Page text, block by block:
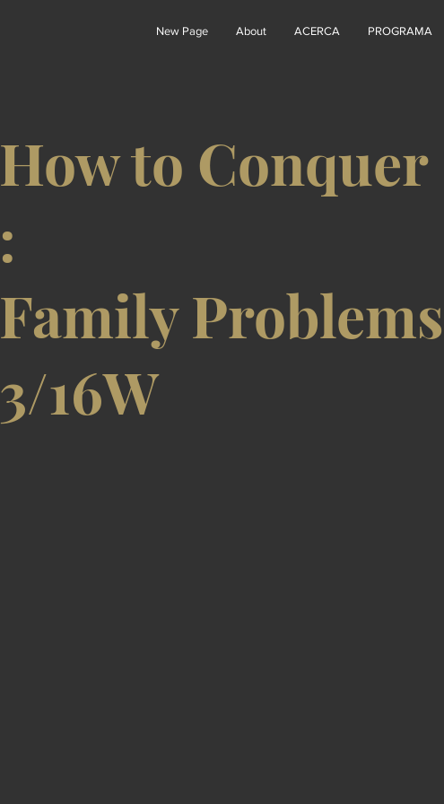
New Page About ACERCA PROGRAMA
How to Conquer
:
Family Problems
3/16W